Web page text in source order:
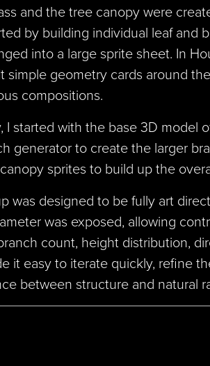
and the tree canopy were
by building individual leaf and
into a large sprite sheet. In
simple geometry cards around
compositions.
I started with the base 3D model
generator to create the larger
sprites to build up the
was designed to be fully art
was exposed, allowing
count, height distribution,
it easy to iterate quickly, refine
between structure and natural